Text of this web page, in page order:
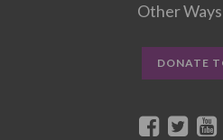
Other
DONATE